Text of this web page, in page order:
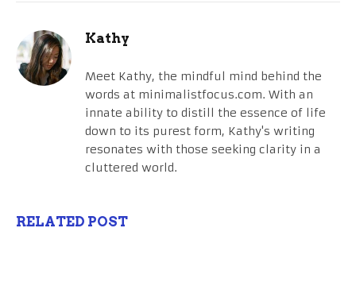
Kathy
Meet Kathy, the mindful mind behind the
words at minimalistfocus.com. With an
innate ability to distill the essence of life
down to its purest form, Kathy's writing
resonates with those seeking clarity in a
cluttered world.
RELATED POST